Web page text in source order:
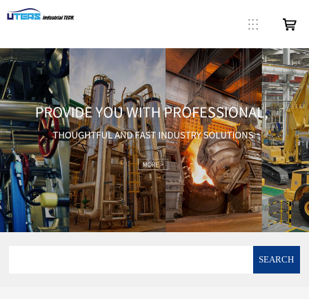
SEARCH